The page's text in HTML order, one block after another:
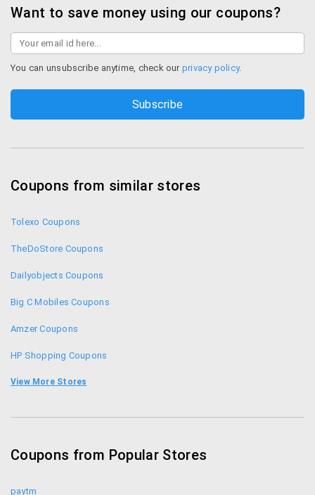
Want to save money using our coupons?
You can unsubscribe anytime, check our privacy policy.
Coupons from similar stores
Tolexo Coupons
TheDoStore Coupons
Dailyobjects Coupons
Big C Mobiles Coupons
Amzer Coupons
HP Shopping Coupons
Compuindia Coupons
Sennheiser Coupons
View More Stores
Coupons from Popular Stores
paytm